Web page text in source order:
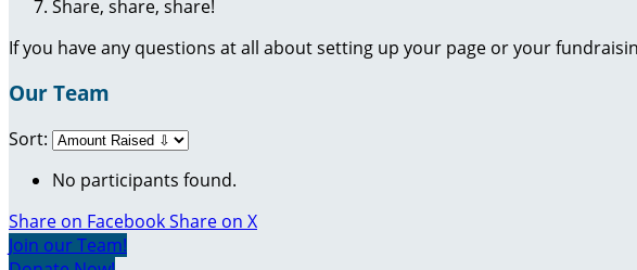
Share, share, share!
If you have any questions at all about setting up your page or your
Our Team
Sort:
No participants found.
Share on FacebookShare on X
Join our Team!